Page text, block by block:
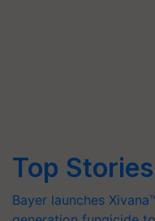
Top Stories
Bayer launches